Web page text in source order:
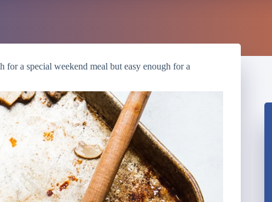
for a special weekend meal but easy enough for a